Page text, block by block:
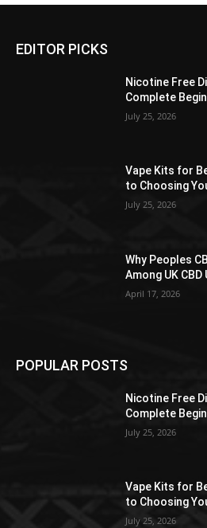
EDITOR PICKS
Nicotine Free
Complete
July 25, 2026
Vape Kits for
to Choosing
July 25, 2026
Why Peoples
Among UK CBD
April 17, 2026
POPULAR POSTS
Nicotine Free
Complete
July 25, 2026
Vape Kits for
to Choosing
July 25, 2026